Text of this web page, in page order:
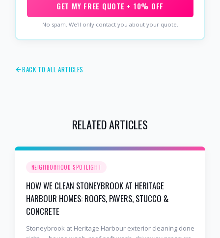
GET MY FREE QUOTE + 10% OFF
No spam. We'll only contact you about your quote.
BACK TO ALL ARTICLES
RELATED ARTICLES
NEIGHBORHOOD SPOTLIGHT
HOW WE CLEAN STONEYBROOK AT HERITAGE
HARBOUR HOMES: ROOFS, PAVERS, STUCCO &
CONCRETE
Stoneybrook at Heritage Harbour exterior cleaning done